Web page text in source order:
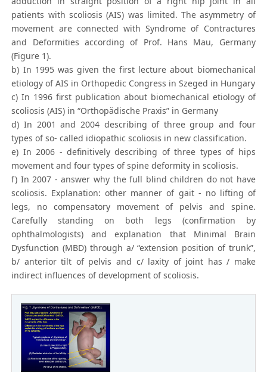
patients with scoliosis (AIS) was limited. The asymmetry of
movement are connected with Syndrome of Contractures
and Deformities according of Prof. Hans Mau, Germany
(Figure 1).
b) In 1995 was given the first lecture about biomechanical
etiology of AIS in Orthopedic Congress in Szeged in Hungary
c) In 1996 first publication about biomechanical etiology of
scoliosis (AIS) in “Orthopädische Praxis” in Germany
d) In 2001 and 2004 describing of three group and four
types of so- called idiopathic scoliosis in new classification.
e) In 2006 - definitively describing of three types of hips
movement and four types of spine deformity in scoliosis.
f) In 2007 - answer why the full blind children do not have
scoliosis. Explanation: other manner of gait - no lifting of
legs, no compensatory movement of pelvis and spine.
Carefully standing on both legs (confirmation by
ophthalmologists) and explanation that Minimal Brain
Dysfunction (MBD) through a/ “extension position of trunk”,
b/ anterior tilt of pelvis and c/ laxity of joint has / make
indirect influences of development of scoliosis.